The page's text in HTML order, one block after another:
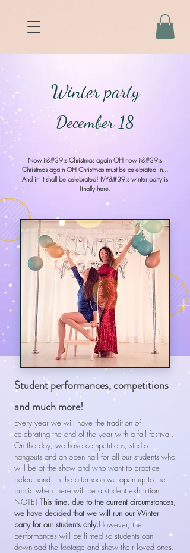
Winter party
December 18
Now it&#39;s Christmas again OH now it&#39;s
Christmas again OH Christmas must be celebrated in...
And in it shall be celebrated! IVY&#39;s winter party is
finally here.
Student performances, competitions
and much more!
Every year we will have the tradition of
celebrating the end of the year with a fall festival.
On the day, we have competitions, studio
hangouts and an open hall for all our students who
will be at the show and who want to practice
beforehand. In the afternoon we open up to the
public when there will be a student exhibition.
NOTE! This time, due to the current circumstances,
we have decided that we will run our Winter
party for our students only.However, the
performances will be filmed so students can
download the footage and show their loved ones.